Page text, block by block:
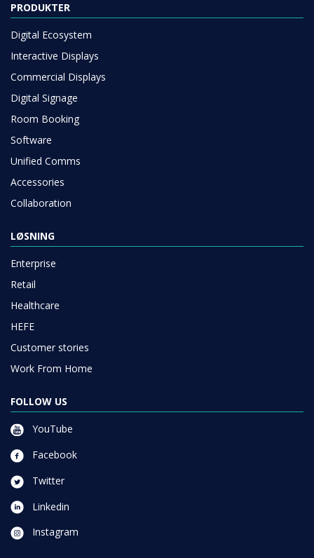
PRODUKTER
Digital Ecosystem
Interactive Displays
Commercial Displays
Digital Signage
Room Booking
Software
Unified Comms
Accessories
Collaboration
LØSNING
Enterprise
Retail
Healthcare
HEFE
Customer stories
Work From Home
FOLLOW US
YouTube
Facebook
Twitter
Linkedin
Instagram